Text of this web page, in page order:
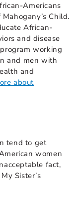
Americans
Child.
African-
and disease
working
and men with
and
about
tend to get
women
fact,
Sister’s